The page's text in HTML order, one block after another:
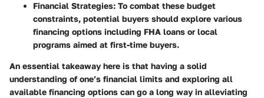
Financial Strategies: To combat these budget
constraints, potential buyers should explore various
financing options including FHA loans or local
programs aimed at first-time buyers.
An essential takeaway here is that having a solid
understanding of one’s financial limits and exploring all
available financing options can go a long way in alleviating